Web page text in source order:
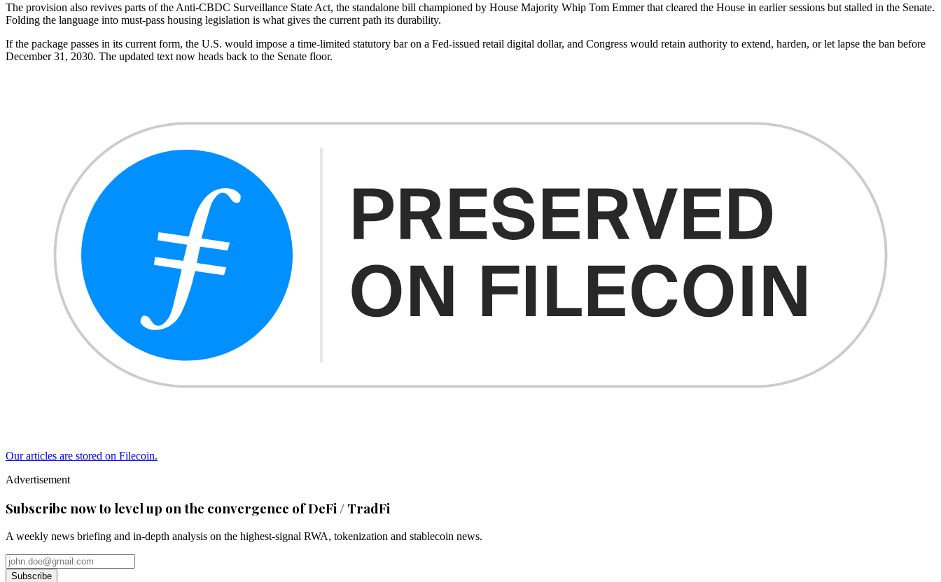
The provision also revives parts of the Anti-CBDC Surveillance State Act, the standalone bill championed by House Majority Whip Tom Emmer that cleared the House in earlier sessions but stalled in the Senate.
Folding the language into must-pass housing legislation is what gives the current path its durability.
If the package passes in its current form, the U.S. would impose a time-limited statutory bar on a Fed-issued retail digital dollar, and Congress would retain authority to extend, harden, or let lapse the ban before
December 31, 2030. The updated text now heads back to the Senate floor.
Our articles are stored on Filecoin.
Advertisement
Subscribe now to level up on the convergence of DeFi / TradFi
A weekly news briefing and in-depth analysis on the highest-signal RWA, tokenization and stablecoin news.
Subscribe